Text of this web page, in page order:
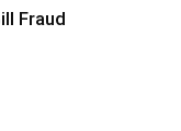
Fraud